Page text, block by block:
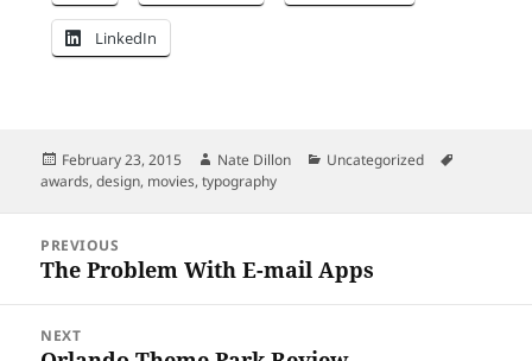
LinkedIn
Posted
on
February 23, 2015 Author
Nate Dillon Categories
Uncategorized
awards,design, movies,typography
navigation
PREVIOUS
Previous
The Problem With E-mail Apps
NEXT